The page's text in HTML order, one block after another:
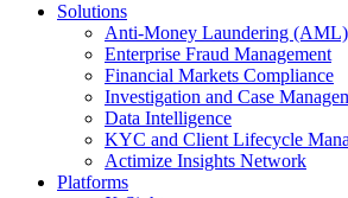
Solutions
Anti-Money Laundering (AML)
Enterprise Fraud Management
Financial Markets Compliance
Investigation and Case
Data Intelligence
KYC and Client Lifecycle
Actimize Insights Network
Platforms